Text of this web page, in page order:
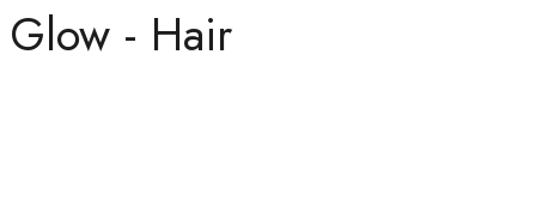
Glow - Hair